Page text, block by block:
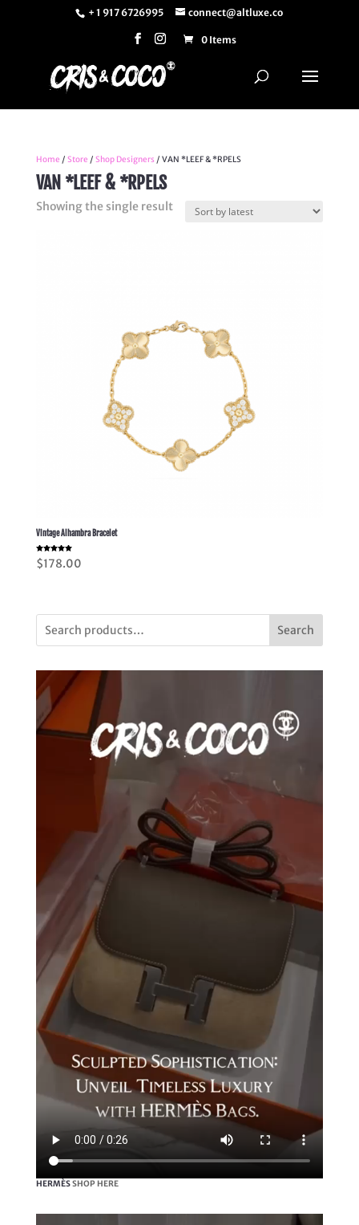
+ 1 917 6726995 connect@altluxe.co
0 Items
Home / Store / Shop Designers/ VAN *LEEF & *RPELS
VAN *LEEF & *RPELS
Showing the single result
Vintage Alhambra Bracelet
Rated
5.00
out of 5
$178.00
Search
HERMÈSSHOP HERE